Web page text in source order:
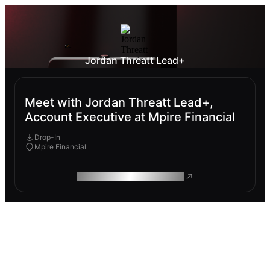
Jordan Threatt Lead+
Meet with Jordan Threatt Lead+,
Account Executive at Mpire Financial
Drop-In
Mpire Financial